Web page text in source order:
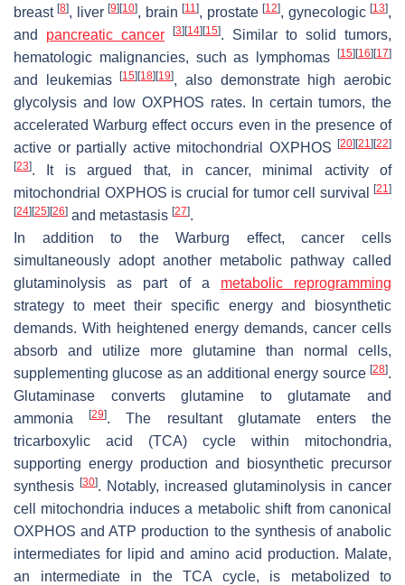
breast[8], liver[9] [10], brain[11], prostate[12], gynecologic[13],
and pancreatic cancer [3] [14] [15]. Similar to solid tumors,
hematologic malignancies, such as lymphomas
[15] [16] [17]
and leukemias[15] [18] [19], also demonstrate high aerobic
glycolysis and low OXPHOS rates. In certain tumors, the
accelerated Warburg effect occurs even in the presence of
active or partially active mitochondrial OXPHOS
[20] [21] [22]
[23]. It is argued that, in cancer, minimal activity of
mitochondrial OXPHOS is crucial for tumor cell survival
[21]
[24] [25] [26] and metastasis [27].
In addition to the Warburg effect, cancer cells
simultaneously adopt another metabolic pathway called
glutaminolysis as part of a metabolic reprogramming
strategy to meet their specific energy and biosynthetic
demands. With heightened energy demands, cancer cells
absorb and utilize more glutamine than normal cells,
supplementing glucose as an additional energy source [28].
Glutaminase converts glutamine to glutamate and
ammonia[29]. The resultant glutamate enters the
tricarboxylic acid (TCA) cycle within mitochondria,
supporting energy production and biosynthetic precursor
synthesis [30]. Notably, increased glutaminolysis in cancer
cell mitochondria induces a metabolic shift from canonical
OXPHOS and ATP production to the synthesis of anabolic
intermediates for lipid and amino acid production. Malate,
an intermediate in the TCA cycle, is metabolized to